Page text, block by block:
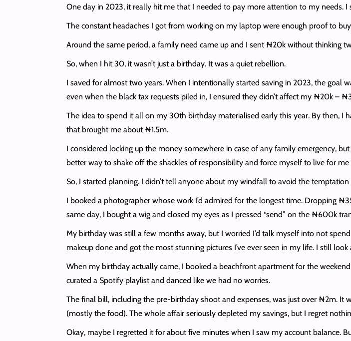
One day in 2023, it really hit me that I needed to pay more attention to my needs.
The constant headaches I got from working on my laptop were enough proof to
Around the same period, a family need came up and I sent ₦20k without thinking
So, when I hit 30, it wasn’t just a birthday. It was a quiet rebellion.
I saved for almost two years. When I intentionally started saving in 2023, the goal
even when the black tax requests piled in, I ensured they didn’t affect my ₦20k –
The idea to spend it all on my 30th birthday materialised early this year. By then,
that brought me about ₦1.5m.
I considered locking up the money somewhere in case of any family emergency,
better way to shake off the shackles of responsibility and force myself to live for
So, I started planning. I didn’t tell anyone about my windfall to avoid the
I booked a photographer whose work I’d admired for the longest time. Dropping
same day, I bought a wig and closed my eyes as I pressed “send” on the ₦600k
My birthday was still a few months away, but I worried I’d talk myself into not
makeup done and got the most stunning pictures I’ve ever seen in my life. I still
When my birthday actually came, I booked a beachfront apartment for the
curated a Spotify playlist and danced like we had no worries.
The final bill, including the pre-birthday shoot and expenses, was just over ₦2m.
(mostly the food). The whole affair seriously depleted my savings, but I regret
Okay, maybe I regretted it for about five minutes when I saw my account